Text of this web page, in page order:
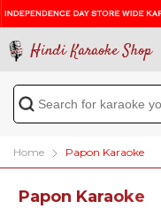
Hindi Karaoke Shop
Home Papon Karaoke
Papon Karaoke